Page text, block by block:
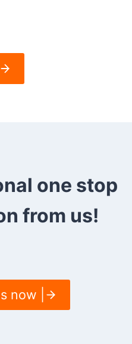
one stop
from us!
now |